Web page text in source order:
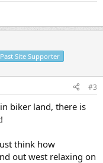
Past Site Supporter
#3
biker land, there is
think how
out west relaxing on